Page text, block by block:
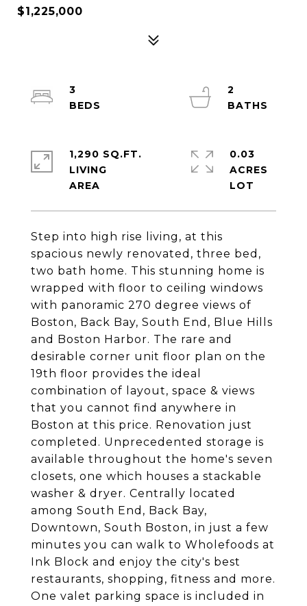
$1,225,000
Step into high rise living, at this
spacious newly renovated, three bed,
two bath home. This stunning home is
wrapped with floor to ceiling windows
with panoramic 270 degree views of
Boston, Back Bay, South End, Blue Hills
and Boston Harbor. The rare and
desirable corner unit floor plan on the
19th floor provides the ideal
combination of layout, space & views
that you cannot find anywhere in
Boston at this price. Renovation just
completed. Unprecedented storage is
available throughout the home's seven
closets, one which houses a stackable
washer & dryer. Centrally located
among South End, Back Bay,
Downtown, South Boston, in just a few
minutes you can walk to Wholefoods at
Ink Block and enjoy the city's best
restaurants, shopping, fitness and more.
One valet parking space is included in
3
2
1,290 SQ.FT.
LIVING
0.03
ACRES